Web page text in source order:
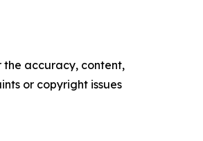
the accuracy, content,
or copyright issues